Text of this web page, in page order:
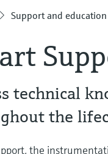
Support and education
technical
the
the